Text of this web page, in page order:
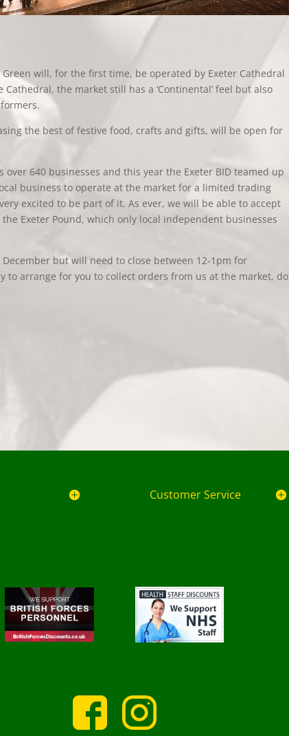
will, for the first time, be operated by Exeter Cathedral
the market still has a ‘Continental’ feel but also
the best of festive food, crafts and gifts, will be open for
640 businesses and this year the Exeter BID teamed up
business to operate at the market for a limited trading
excited to be part of it. As ever, we will be able to accept
Exeter Pound, which only local independent businesses
but will need to close between 12-1pm for
to arrange for you to collect orders from us at the market, do
Customer Service